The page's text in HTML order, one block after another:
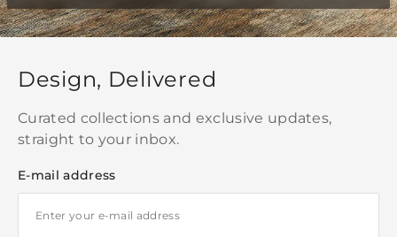
Design, Delivered
Curated collections and exclusive updates,
straight to your inbox.
E-mail address